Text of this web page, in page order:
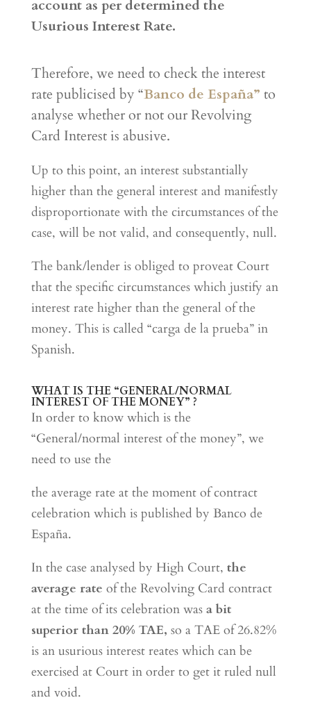
account as per determined the
Usurious Interest Rate.
Therefore, we need to check the interest
rate publicised by “Banco de España” to
analyse whether or not our Revolving
Card Interest is abusive.
Up to this point, an interest substantially
higher than the general interest and manifestly
disproportionate with the circumstances of the
case, will be not valid, and consequently, null.
The bank/lender is obliged to proveat Court
that the specific circumstances which justify an
interest rate higher than the general of the
money. This is called “carga de la prueba” in
Spanish.
WHAT IS THE “GENERAL/NORMAL
INTEREST OF THE MONEY” ?
In order to know which is the
“General/normal interest of the money”, we
need to use the
the average rate at the moment of contract
celebration which is published by Banco de
España.
In the case analysed by High Court, the
average rate of the Revolving Card contract
at the time of its celebration was a bit
superior than 20% TAE, so a TAE of 26.82%
is an usurious interest reates which can be
exercised at Court in order to get it ruled null
and void.